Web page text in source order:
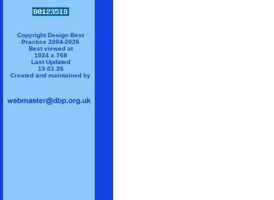
Copyright Design Best
Practice 2004-2026
Best viewed at
1024 x 768
Last Updated
13.01.26
Created and maintained by